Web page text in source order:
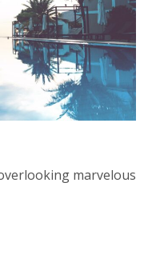
marvelous